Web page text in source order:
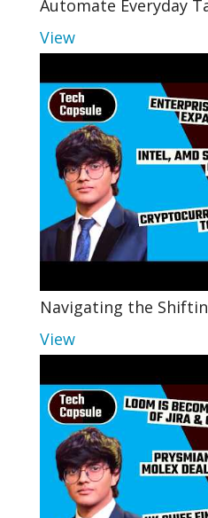
Automate Everyday
View
Navigating the
View